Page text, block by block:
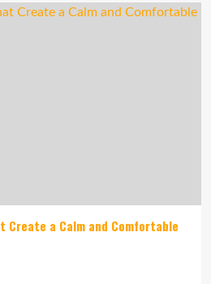
Create a Calm and Comfortable